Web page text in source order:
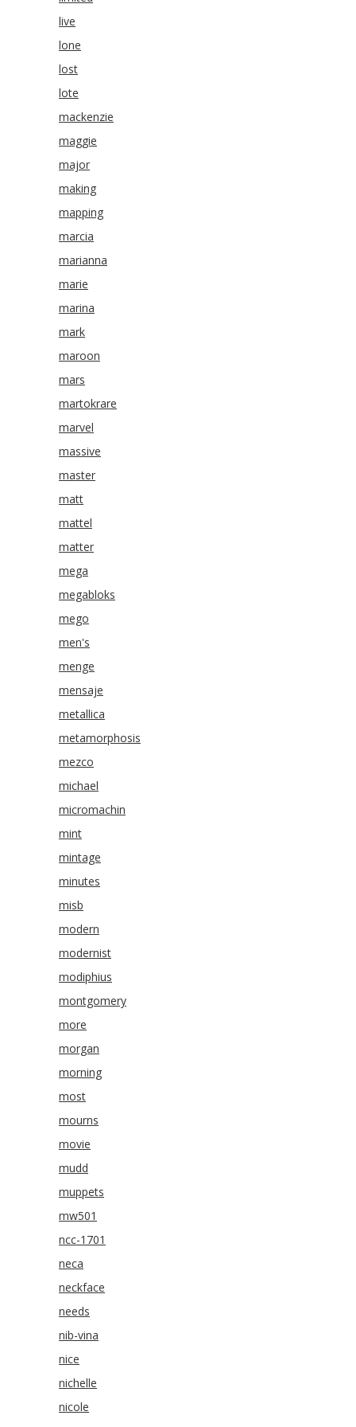
live
lone
lost
lote
mackenzie
maggie
major
making
mapping
marcia
marianna
marie
marina
mark
maroon
mars
martokrare
marvel
massive
master
matt
mattel
matter
mega
megabloks
mego
men's
menge
mensaje
metallica
metamorphosis
mezco
michael
micromachin
mint
mintage
minutes
misb
modern
modernist
modiphius
montgomery
more
morgan
morning
most
mourns
movie
mudd
muppets
mw501
ncc-1701
neca
neckface
needs
nib-vina
nice
nichelle
nicole